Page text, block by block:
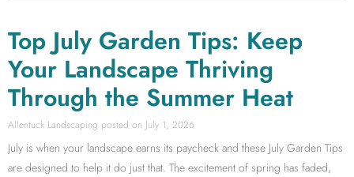
Top July Garden Tips: Keep
Your Landscape Thriving
Through the Summer Heat
Allentuck Landscaping July 1, 2026
July is when your landscape earns its paycheck and these July Garden Tips
are designed to help it do just that. The excitement of spring has faded,